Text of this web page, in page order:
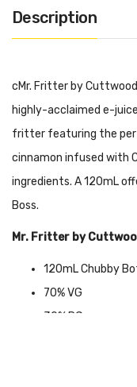
Description
cMr. Fritter by
highly-acclaimed e-
fritter featuring the
cinnamon infused with
ingredients. A 120mL
Boss.
Mr. Fritter by
120mL Chubby
70% VG
30% PG